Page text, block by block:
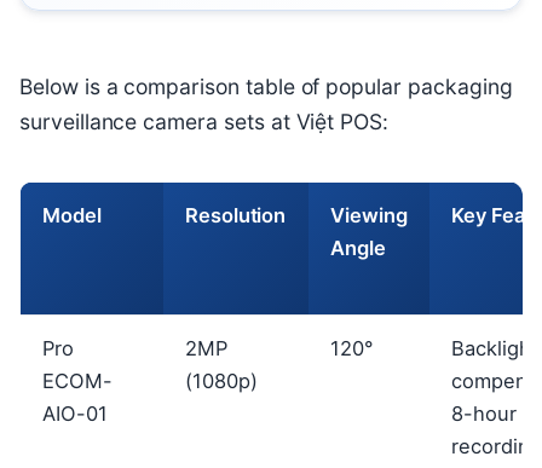
Below is a comparison table of popular packaging
surveillance camera sets at Việt POS:
Model Resolution
Viewing
Angle
Key
Pro
ECOM-
AIO-01
2MP
(1080p)
120°
Backlight
8-hour
recording